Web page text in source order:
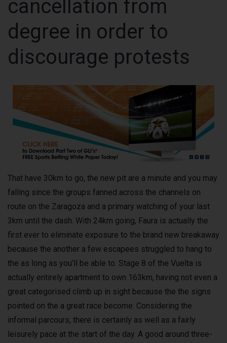
cancellation from
degree in order to
discourage protests
That have 30km to go, the new pit are a minute and you may
falling since the groups fanned across the channels on
route on the Zaragoza and a primary watching of your last
3km until the dash. With 24km going, Faura is actually the
first ever to eliminate exposure to the brand new breakaway
because the another a few escapees struggled to hang to
the as long as you’ll be able to. Stage 8 of the Vuelta is
actually entirely apartment to own 163km, having not even a
great categorised climb up in sight because the the signs
pointed on the a great race become. Considering the
informal parcours, there is certainly as well as a fairly
leisurely pace at the start of the day. A good around three-